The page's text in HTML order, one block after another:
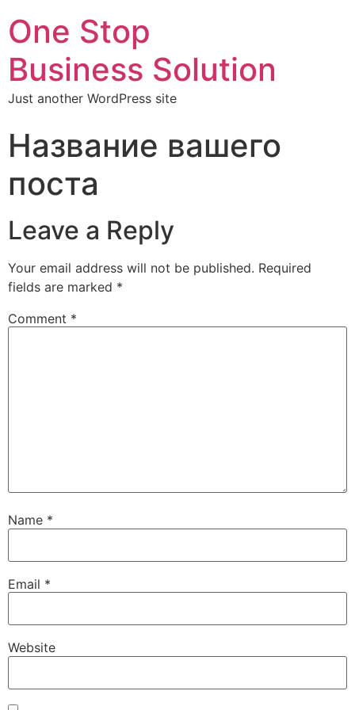
One Stop
Business Solution
Just another WordPress site
Название вашего
поста
Leave a Reply
Your email address will not be published. Required
fields are marked *
Comment *
Name *
Email *
Website